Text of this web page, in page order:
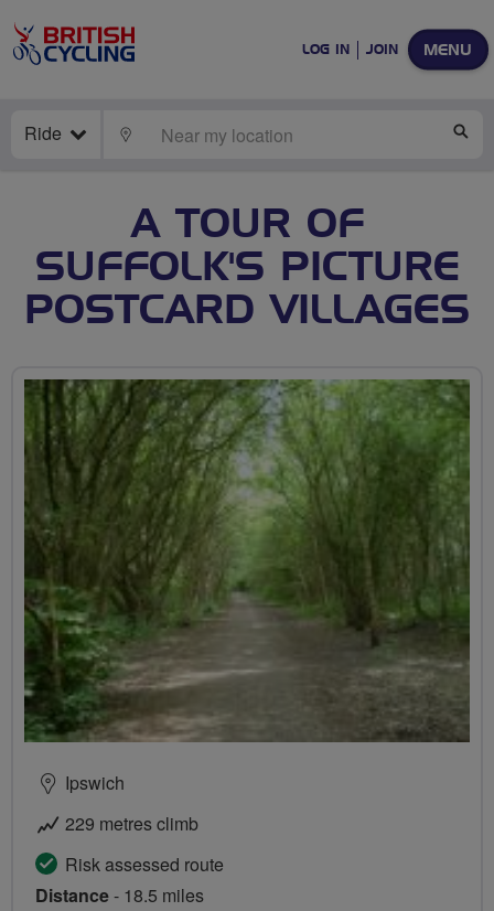
MENU
LOG IN JOIN
Ride LOCATE
A TOUR OF
SUFFOLK'S PICTURE
POSTCARD VILLAGES
Ipswich
229 metres climb
Risk assessed route
Distance- 18.5 miles